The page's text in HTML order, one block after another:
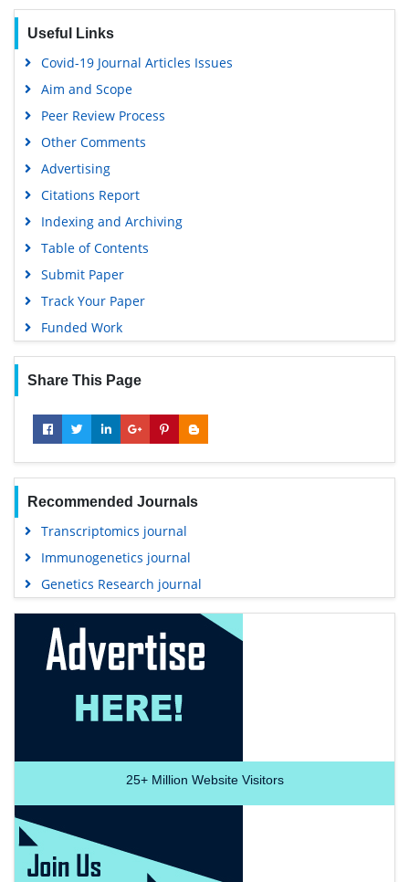
Useful Links
Covid-19 Journal Articles Issues
Aim and Scope
Peer Review Process
Other Comments
Advertising
Citations Report
Indexing and Archiving
Table of Contents
Submit Paper
Track Your Paper
Funded Work
Share This Page
Recommended Journals
Transcriptomics journal
Immunogenetics journal
Genetics Research journal
25+Million Website Visitors